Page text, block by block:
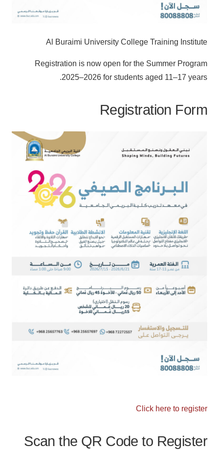
Al Buraimi University College Training Institute
Registration is now open for the Summer Program
2025–2026 for students aged 11–17 years.
Registration Form
Click here to register
Scan the QR Code to Register